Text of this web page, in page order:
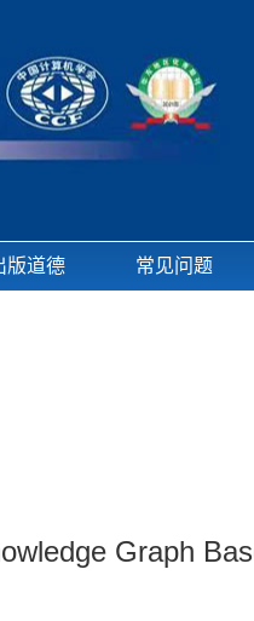
版道德 常见问题
Graph